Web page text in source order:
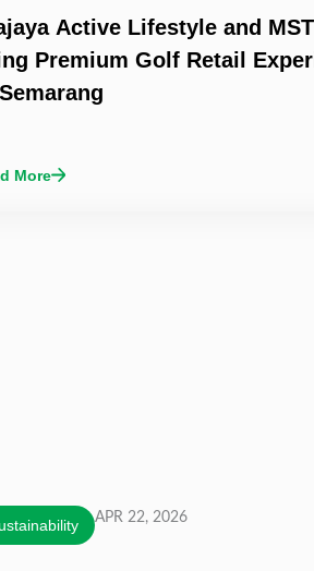
Active Lifestyle and
Premium Golf Retail
More
APR 22, 2026